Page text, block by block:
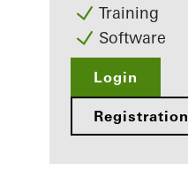
Training
Software
Login
Registration